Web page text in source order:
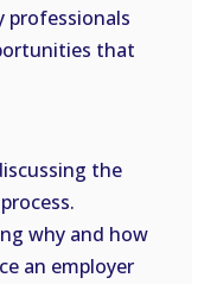
professionals
that
the
why and how
an employer